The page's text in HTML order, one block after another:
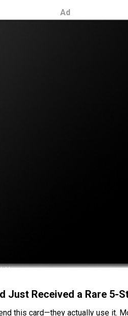
Ad
Just Received a Rare 5-
this card—they actually use it.